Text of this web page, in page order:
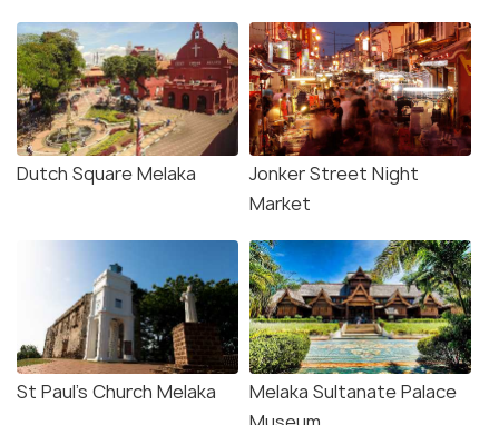
Dutch Square Melaka
Jonker Street Night
Market
St Paul's Church Melaka
Melaka Sultanate Palace